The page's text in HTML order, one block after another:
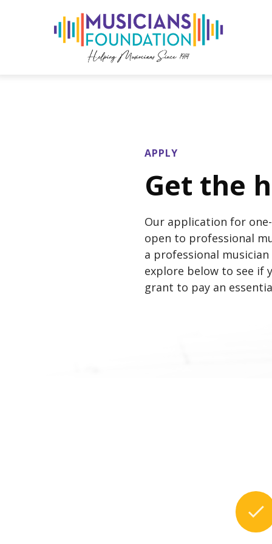
APPLY
Get the
Our application for
open to professional
a professional
explore below to see if
grant to pay an
check